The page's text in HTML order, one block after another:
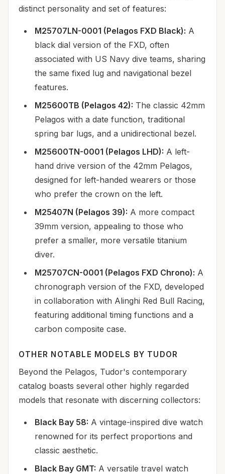
distinct personality and set of features:
M25707LN-0001 (Pelagos FXD Black): A
black dial version of the FXD, often
associated with US Navy dive teams, sharing
the same fixed lug and navigational bezel
features.
M25600TB (Pelagos 42): The classic 42mm
Pelagos with a date function, traditional
spring bar lugs, and a unidirectional bezel.
M25600TN-0001 (Pelagos LHD): A left-
hand drive version of the 42mm Pelagos,
designed for left-handed wearers or those
who prefer the crown on the left.
M25407N (Pelagos 39): A more compact
39mm version, appealing to those who
prefer a smaller, more versatile titanium
diver.
M25707CN-0001 (Pelagos FXD Chrono): A
chronograph version of the FXD, developed
in collaboration with Alinghi Red Bull Racing,
featuring additional timing functions and a
carbon composite case.
OTHER NOTABLE MODELS BY TUDOR
Beyond the Pelagos, Tudor's contemporary
catalog boasts several other highly regarded
models that resonate with discerning collectors:
Black Bay 58: A vintage-inspired dive watch
renowned for its perfect proportions and
classic aesthetic.
Black Bay GMT: A versatile travel watch